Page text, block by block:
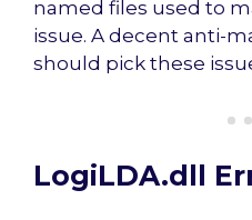
named files used to
issue. A decent anti-
should pick these
LogiLDA.dll